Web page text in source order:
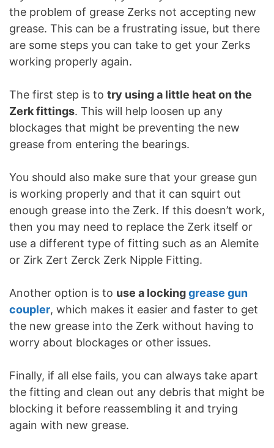
the problem of grease Zerks not accepting new
grease. This can be a frustrating issue, but there
are some steps you can take to get your Zerks
working properly again.
The first step is to try using a little heat on the
Zerk fittings. This will help loosen up any
blockages that might be preventing the new
grease from entering the bearings.
You should also make sure that your grease gun
is working properly and that it can squirt out
enough grease into the Zerk. If this doesn’t work,
then you may need to replace the Zerk itself or
use a different type of fitting such as an Alemite
or Zirk Zert Zerck Zerk Nipple Fitting.
Another option is to use a lockinggrease gun
coupler, which makes it easier and faster to get
the new grease into the Zerk without having to
worry about blockages or other issues.
Finally, if all else fails, you can always take apart
the fitting and clean out any debris that might be
blocking it before reassembling it and trying
again with new grease.